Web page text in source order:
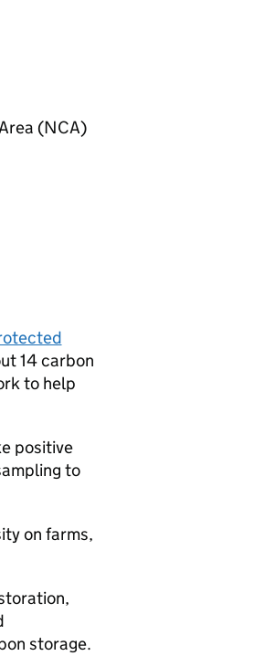
(NCA)
14 carbon
to help
positive
to
on farms,
storage.